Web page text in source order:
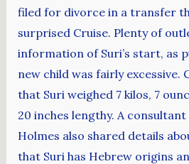
filed for divorce in a transfer
surprised Cruise. Plenty of
information of Suri’s start, as
new child was fairly excessive.
that Suri weighed 7 kilos, 7
20 inches lengthy. A
Holmes also shared details
that Suri has Hebrew origins